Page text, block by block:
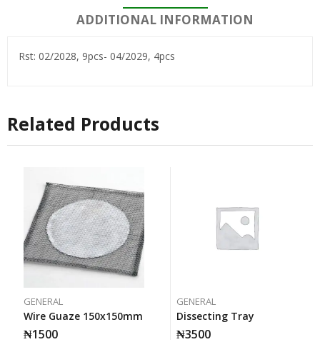
ADDITIONAL INFORMATION
Rst: 02/2028, 9pcs- 04/2029, 4pcs
Related Products
GENERAL
Wire Guaze 150x150mm
₦1500
GENERAL
Dissecting Tray
₦3500